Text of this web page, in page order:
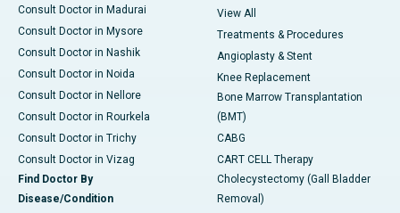
Consult Doctor in Madurai
Consult Doctor in Mysore
Consult Doctor in Nashik
Consult Doctor in Noida
Consult Doctor in Nellore
Consult Doctor in Rourkela
Consult Doctor in Trichy
Consult Doctor in Vizag
Find Doctor By
Disease/Condition
View All
Treatments & Procedures
Angioplasty & Stent
Knee Replacement
Bone Marrow Transplantation
(BMT)
CABG
CART CELL Therapy
Cholecystectomy (Gall Bladder
Removal)